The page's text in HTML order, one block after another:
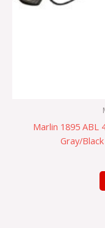
Marlin 1895 ABL
Gray/